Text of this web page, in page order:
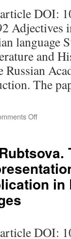
space
of
village
(on
example
of
Novye
Verkhissy
of
Insarsky
of
DOI:
Adjectives
language
and
The
Off
Adjectives
in
the
Upper-
Komi-
in
DOI: